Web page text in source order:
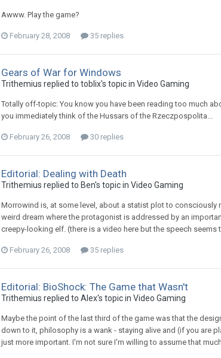
Awww. Play the game?
February 28, 2008 35 replies
Gears of War for Windows
Trithemius replied to toblix's topic inVideo Gaming
Totally off-topic: You know you have been reading too much
you immediately think of the Hussars of the Rzeczpospolita...
February 26, 2008 30 replies
Editorial: Dealing with Death
Trithemius replied to Ben's topic inVideo Gaming
Morrowind is, at some level, about a statist plot to
weird dream where the protagonist is addressed by an
creepy-looking elf. (there is a video here but the speech
February 26, 2008 35 replies
Editorial: BioShock: The Game that Wasn't
Trithemius replied to Alex's topic inVideo Gaming
Maybe the point of the last third of the game was that the
down to it, philosophy is a wank - staying alive and (if you are
just more important. I'm not sure I'm willing to assume that